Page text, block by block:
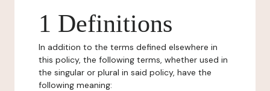
1 Definitions
In addition to the terms defined elsewhere in
this policy, the following terms, whether used in
the singular or plural in said policy, have the
following meaning: